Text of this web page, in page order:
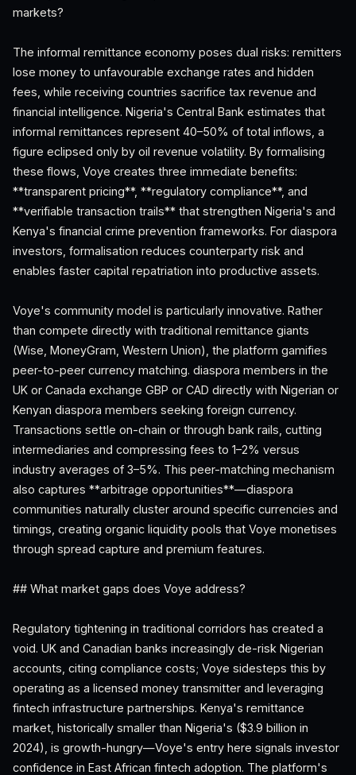
markets?
The informal remittance economy poses dual risks: remitters
lose money to unfavourable exchange rates and hidden
fees, while receiving countries sacrifice tax revenue and
financial intelligence. Nigeria's Central Bank estimates that
informal remittances represent 40–50% of total inflows, a
figure eclipsed only by oil revenue volatility. By formalising
these flows, Voye creates three immediate benefits:
**transparent pricing**, **regulatory compliance**, and
**verifiable transaction trails** that strengthen Nigeria's and
Kenya's financial crime prevention frameworks. For diaspora
investors, formalisation reduces counterparty risk and
enables faster capital repatriation into productive assets.
Voye's community model is particularly innovative. Rather
than compete directly with traditional remittance giants
(Wise, MoneyGram, Western Union), the platform gamifies
peer-to-peer currency matching. diaspora members in the
UK or Canada exchange GBP or CAD directly with Nigerian or
Kenyan diaspora members seeking foreign currency.
Transactions settle on-chain or through bank rails, cutting
intermediaries and compressing fees to 1–2% versus
industry averages of 3–5%. This peer-matching mechanism
also captures **arbitrage opportunities**—diaspora
communities naturally cluster around specific currencies and
timings, creating organic liquidity pools that Voye monetises
through spread capture and premium features.
## What market gaps does Voye address?
Regulatory tightening in traditional corridors has created a
void. UK and Canadian banks increasingly de-risk Nigerian
accounts, citing compliance costs; Voye sidesteps this by
operating as a licensed money transmitter and leveraging
fintech infrastructure partnerships. Kenya's remittance
market, historically smaller than Nigeria's ($3.9 billion in
2024), is growth-hungry—Voye's entry here signals investor
confidence in East African fintech adoption. The platform's